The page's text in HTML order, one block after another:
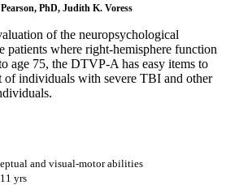
PhD, Judith K. Voress
of the neuropsychological
where right-hemisphere function
age 75, the DTVP-A has easy items to
of individuals with severe TBI and other
and visual-motor abilities
yrs